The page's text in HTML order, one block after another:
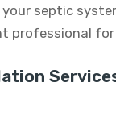
septic
professional